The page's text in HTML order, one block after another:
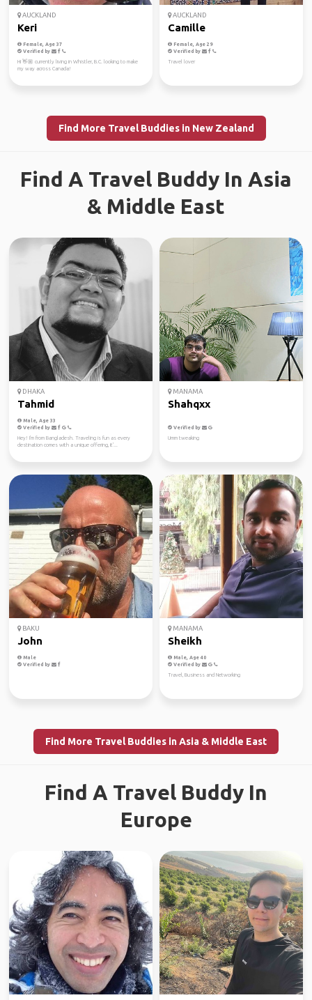
AUCKLAND
Keri
Female, Age 37
Verified by
Hi 👋🏼 currently living in Whistler, B.C. looking to make
my way across Canada!
AUCKLAND
Camille
Female, Age 29
Verified by
Travel lover
Find More Travel Buddies in New Zealand
Find A Travel Buddy In Asia
& Middle East
DHAKA
Tahmid
Male, Age 33
Verified by
Hey! I'm from Bangladesh. Traveling is fun as every
destination comes with a unique offering, it'...
MANAMA
Shahqxx
Verified by
Umm tweaking
BAKU
John
Male
Verified by
MANAMA
Sheikh
Male, Age 40
Verified by
Travel, Business and Networking
Find More Travel Buddies in Asia & Middle East
Find A Travel Buddy In
Europe